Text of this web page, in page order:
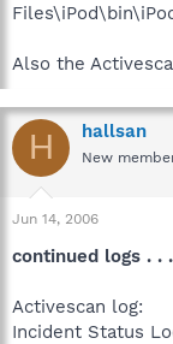
Also the
H hallsan
New
Jun 14, 2006
continued logs . . .
Activescan log:
Incident Status